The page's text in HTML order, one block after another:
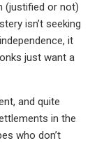
(justified or not)
isn’t seeking
it
just want a
and quite
in the
who don’t